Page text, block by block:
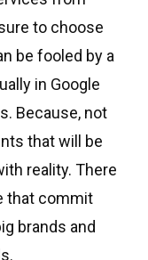
to choose
be fooled by a
in Google
Because, not
that will be
reality. There
that commit
brands and